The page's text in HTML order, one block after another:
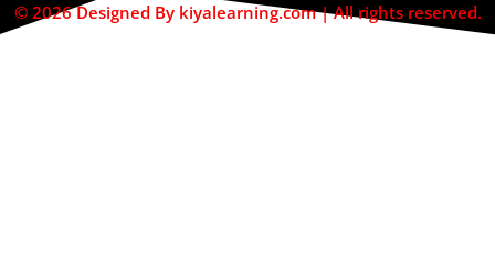
© 2026 Designed By kiyalearning.com | All rights reserved.